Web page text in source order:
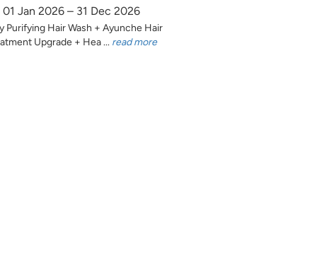
01 Jan 2026 – 31 Dec 2026
Purifying Hair Wash + Ayunche Hair
Upgrade + Hea ... read more